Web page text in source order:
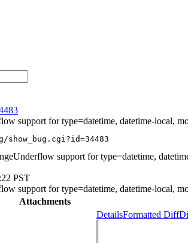
support for type=datetime, datetime-local,
support for type=datetime,
PST
support for type=datetime, datetime-local,
Attachments
DetailsFormatted Diff